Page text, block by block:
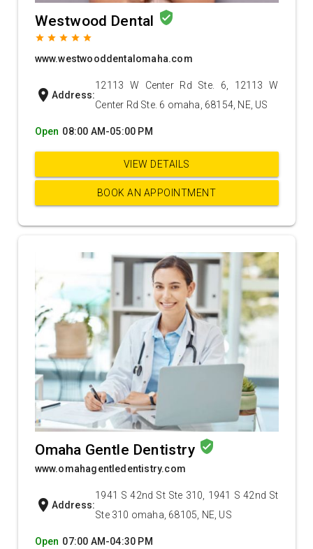
Westwood Dental verified_user
grade grade grade grade grade
www.westwooddentalomaha.com
location_on Address:
12113 W Center Rd Ste. 6, 12113 W
Center Rd Ste. 6 omaha, 68154, NE, US
Open 08:00 AM-05:00 PM
VIEW DETAILS
BOOK AN APPOINTMENT
Omaha Gentle Dentistry verified_user
www.omahagentledentistry.com
location_on Address:
1941 S 42nd St Ste 310, 1941 S 42nd St
Ste 310 omaha, 68105, NE, US
Open 07:00 AM-04:30 PM